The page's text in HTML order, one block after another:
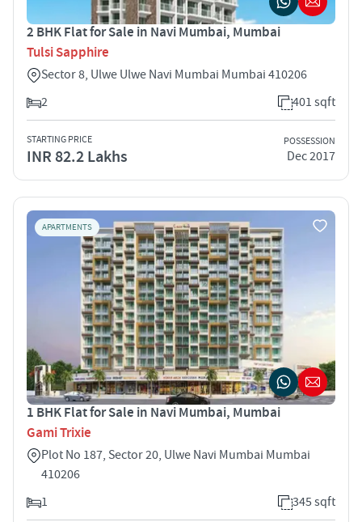
2 BHK Flat for Sale in Navi Mumbai, Mumbai
Tulsi Sapphire
Sector 8, Ulwe Ulwe Navi Mumbai Mumbai 410206
2
401 sqft
STARTING PRICE
INR 82.2 Lakhs
POSSESSION
Dec 2017
APARTMENTS
1 BHK Flat for Sale in Navi Mumbai, Mumbai
Gami Trixie
Plot No 187, Sector 20, Ulwe Navi Mumbai Mumbai
410206
1
345 sqft